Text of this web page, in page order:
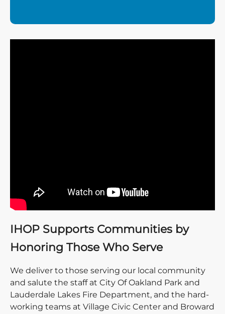
IHOP Supports Communities by
Honoring Those Who Serve
We deliver to those serving our local community
and salute the staff at City Of Oakland Park and
Lauderdale Lakes Fire Department, and the hard-
working teams at Village Civic Center and Broward